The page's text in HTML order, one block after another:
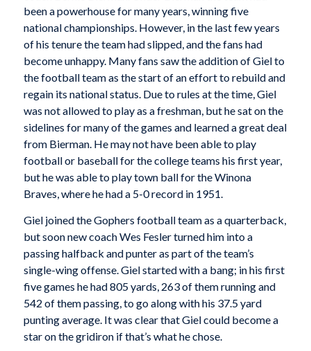
been a powerhouse for many years, winning five
national championships. However, in the last few years
of his tenure the team had slipped, and the fans had
become unhappy. Many fans saw the addition of Giel to
the football team as the start of an effort to rebuild and
regain its national status. Due to rules at the time, Giel
was not allowed to play as a freshman, but he sat on the
sidelines for many of the games and learned a great deal
from Bierman. He may not have been able to play
football or baseball for the college teams his first year,
but he was able to play town ball for the Winona
Braves, where he had a 5-0 record in 1951.
Giel joined the Gophers football team as a quarterback,
but soon new coach Wes Fesler turned him into a
passing halfback and punter as part of the team’s
single-wing offense. Giel started with a bang; in his first
five games he had 805 yards, 263 of them running and
542 of them passing, to go along with his 37.5 yard
punting average. It was clear that Giel could become a
star on the gridiron if that’s what he chose.